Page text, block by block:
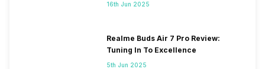
16th Jun 2025
Realme Buds Air 7 Pro Review:
Tuning In To Excellence
5th Jun 2025